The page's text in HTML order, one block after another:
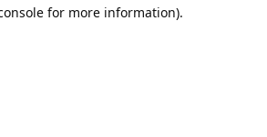
for more information).